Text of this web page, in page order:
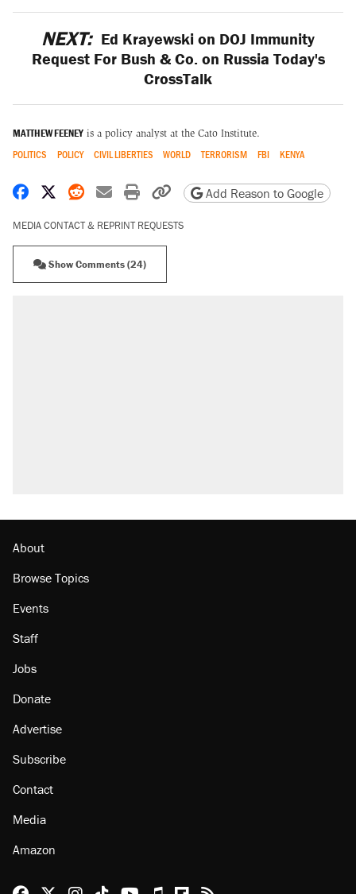
NEXT: Ed Krayewski on DOJ Immunity
Request For Bush & Co. on Russia Today's
CrossTalk
MATTHEW FEENEY is a policy analyst at the Cato Institute.
POLITICS POLICY CIVIL LIBERTIES WORLD TERRORISM FBI KENYA
Share on Facebook
Share on X
Share on Reddit
Share by email
Print friendly version
Copy page URL
Add Reason to Google
MEDIA CONTACT & REPRINT REQUESTS
Show Comments (24)
About
Browse Topics
Events
Staff
Jobs
Donate
Advertise
Subscribe
Contact
Media
Amazon